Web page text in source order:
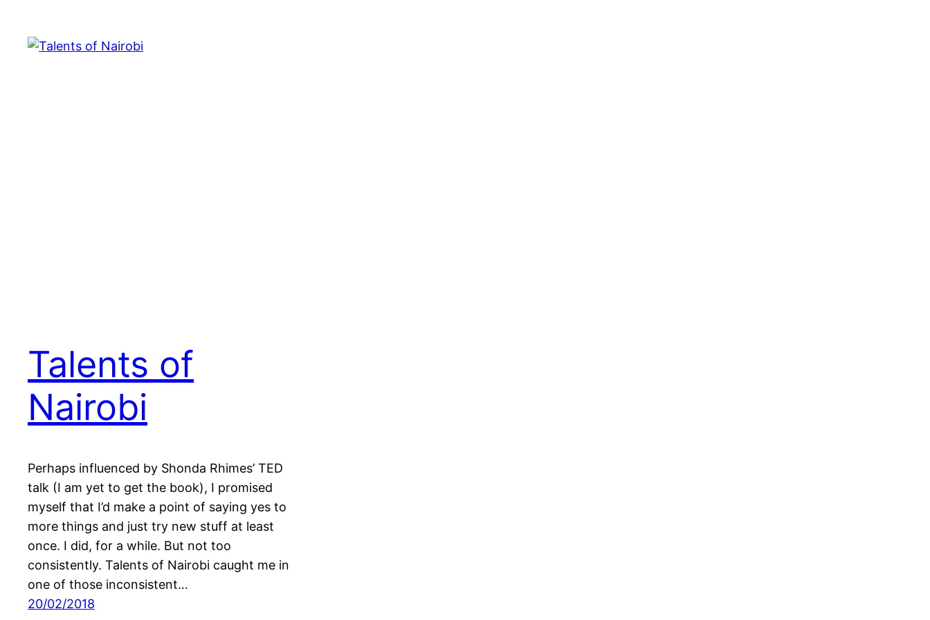
Talents of
Nairobi
Perhaps influenced by Shonda Rhimes’ TED
talk (I am yet to get the book), I promised
myself that I’d make a point of saying yes to
more things and just try new stuff at least
once. I did, for a while. But not too
consistently. Talents of Nairobi caught me in
one of those inconsistent…
20/02/2018